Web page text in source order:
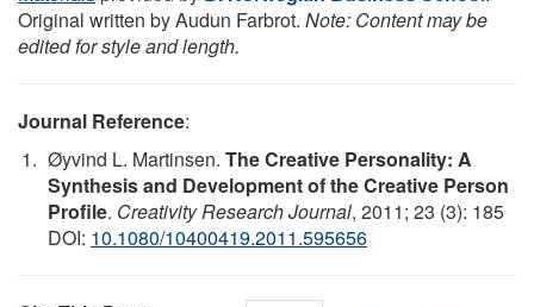
Original written by Audun Farbrot. Note: Content may be
edited for style and length.
Journal Reference:
Øyvind L. Martinsen. The Creative Personality: A
Synthesis and Development of the Creative Person
Profile. Creativity Research Journal, 2011; 23 (3): 185
DOI: 10.1080/10400419.2011.595656